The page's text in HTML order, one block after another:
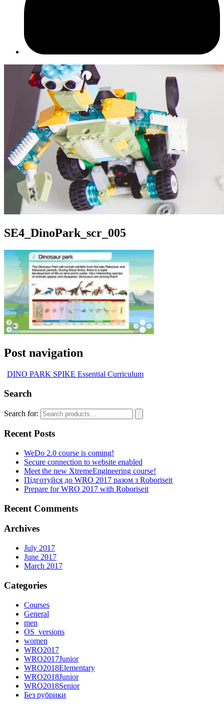
SE4_DinoPark_scr_005
Post navigation
DINO PARK SPIKE Essential Curriculum
Search
Search for:
Recent Posts
WeDo 2.0 course is coming!
Secure connection to website enabled
Meet the new XtremeEngineering course!
Підготуйся до WRO 2017 разом з Roboriseit
Prepare for WRO 2017 with Roboriseit
Recent Comments
Archives
July 2017
June 2017
March 2017
Categories
Courses
General
men
OS_versions
women
WRO2017
WRO2017Junior
WRO2018Elementary
WRO2018Junior
WRO2018Senior
Без рубрики